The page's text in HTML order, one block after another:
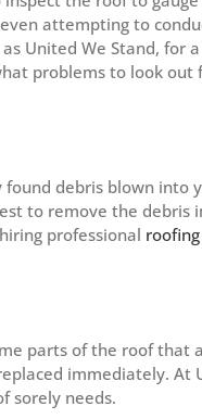
attempting to
as United We Stand, for
problems to look
debris blown
to remove the
professional
parts of the roof that
immediately. At
sorely needs.